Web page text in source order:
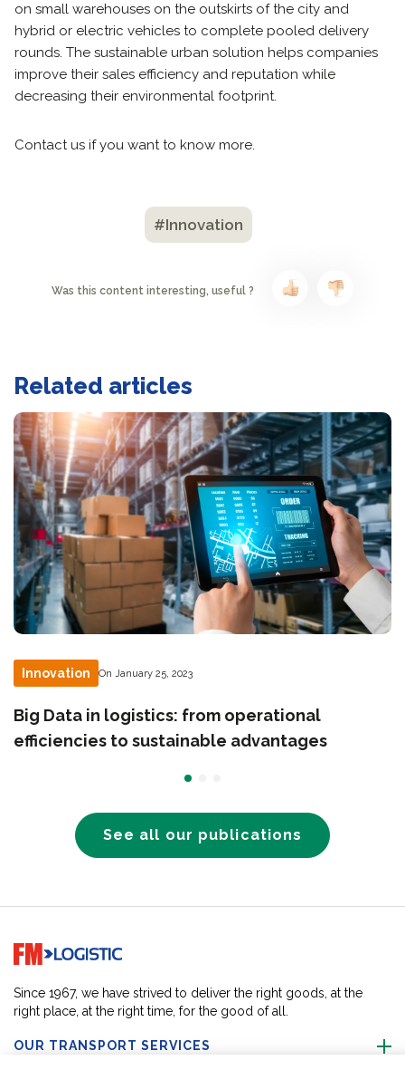
on small warehouses on the outskirts of the city and
hybrid or electric vehicles to complete pooled delivery
rounds. The sustainable urban solution helps companies
improve their sales efficiency and reputation while
decreasing their environmental footprint.
Contact us if you want to know more.
#Innovation
Was this content interesting, useful ?
Related articles
Innovation On January 25, 2023
Big Data in logistics: from operational
efficiencies to sustainable advantages
See all our publications
Go to home page
Since 1967, we have strived to deliver the right goods, at the
right place, at the right time, for the good of all.
OUR TRANSPORT SERVICES